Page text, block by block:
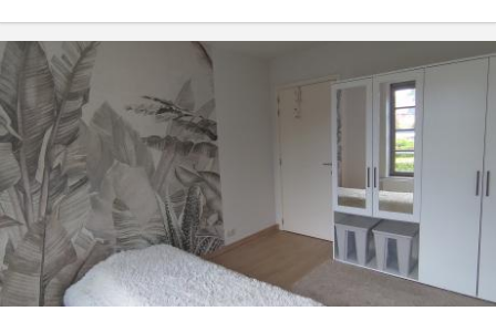
Practical Info
800 €
Charges:
135 €
Duration:
12 months
Domiciliation:
With conditions
Arrangement
Bathroom:
Private bathroom
Kitchen:
Shared kitchen
Surface:
20 m
2
Private rooms: